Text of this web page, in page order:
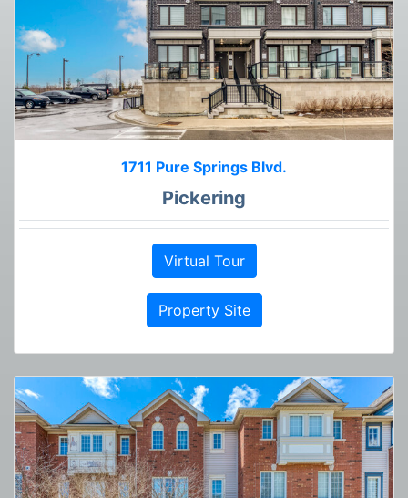
1711 Pure Springs Blvd.
Pickering
Virtual Tour
Property Site